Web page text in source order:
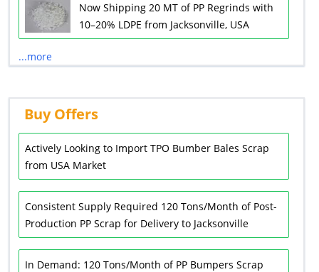
Now Shipping 20 MT of PP Regrinds with
10–20% LDPE from Jacksonville, USA
...more
Buy Offers
Actively Looking to Import TPO Bumber Bales Scrap
from USA Market
Consistent Supply Required 120 Tons/Month of Post-
Production PP Scrap for Delivery to Jacksonville
In Demand: 120 Tons/Month of PP Bumpers Scrap